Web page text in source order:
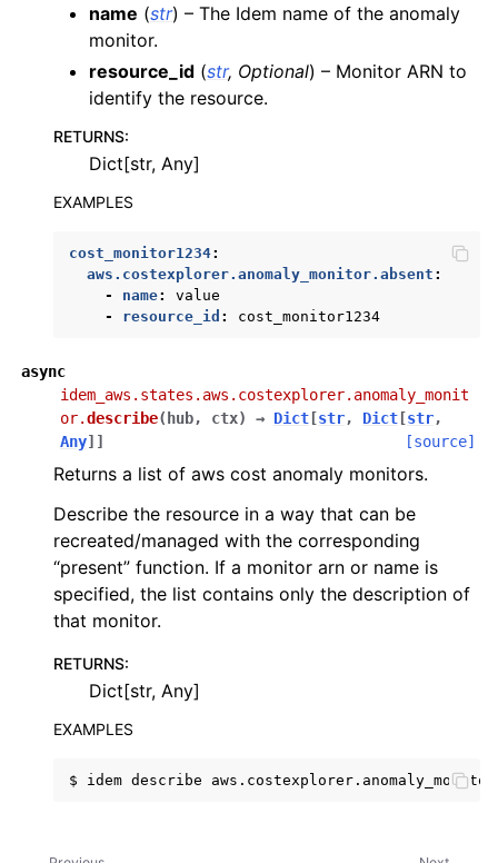
name (str) – The Idem name of the anomaly
monitor.
resource_id (str, Optional) – Monitor ARN to
identify the resource.
RETURNS:
Dict[str, Any]
EXAMPLES
cost_monitor1234:
aws.costexplorer.anomaly_monitor.absent :
-
name:
value
-
resource_id : cost_monitor1234
async
idem_aws.states.aws.costexplorer.anomaly_monit
or.describe(hub, ctx) → Dict[str, Dict[str,
Any] ] [source]
Returns a list of aws cost anomaly monitors.
Describe the resource in a way that can be
recreated/managed with the corresponding
“present” function. If a monitor arn or name is
specified, the list contains only the description of
that monitor.
RETURNS:
Dict[str, Any]
EXAMPLES
$ idem describe